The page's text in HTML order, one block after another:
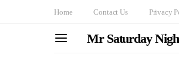
Home Contact Us Privacy
Mr Saturday